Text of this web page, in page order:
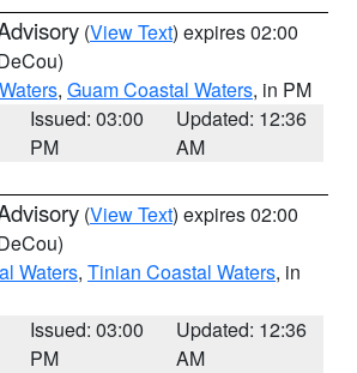
(View Text) expires 02:00
, Guam Coastal Waters, in PM
Issued: 03:00
PM
Updated: 12:36
AM
(View Text) expires 02:00
Waters, Tinian Coastal Waters, in
Issued: 03:00
PM
Updated: 12:36
AM